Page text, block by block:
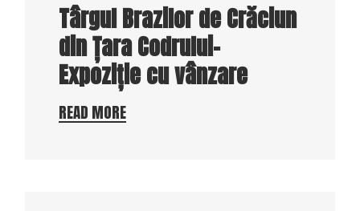
Târgul Brazilor de Crăciun
din Țara Codrului-
Expoziție cu vânzare
READ MORE